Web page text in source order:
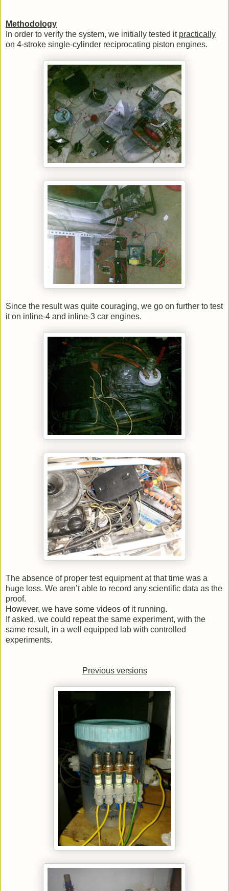
Methodology
In order to verify the system, we initially tested it practically
on 4-stroke single-cylinder reciprocating piston engines.
Since the result was quite couraging, we go on further to test
it on inline-4 and inline-3 car engines.
The absence of proper test equipment at that time was a
huge loss. We aren’t able to record any scientific data as the
proof.
However, we have some videos of it running.
If asked, we could repeat the same experiment, with the
same result, in a well equipped lab with controlled
experiments.
Previous versions